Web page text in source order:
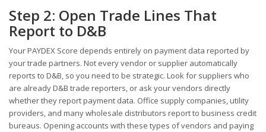
Step 2: Open Trade Lines That
Report to D&B
Your PAYDEX Score depends entirely on payment data reported by
your trade partners. Not every vendor or supplier automatically
reports to D&B, so you need to be strategic. Look for suppliers who
are already D&B trade reporters, or ask your vendors directly
whether they report payment data. Office supply companies, utility
providers, and many wholesale distributors report to business credit
bureaus. Opening accounts with these types of vendors and paying